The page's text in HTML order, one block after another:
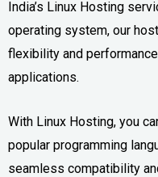
India’s Linux Hosting
operating system, our
flexibility and
applications.
With Linux Hosting, you
popular programming
seamless compatibility